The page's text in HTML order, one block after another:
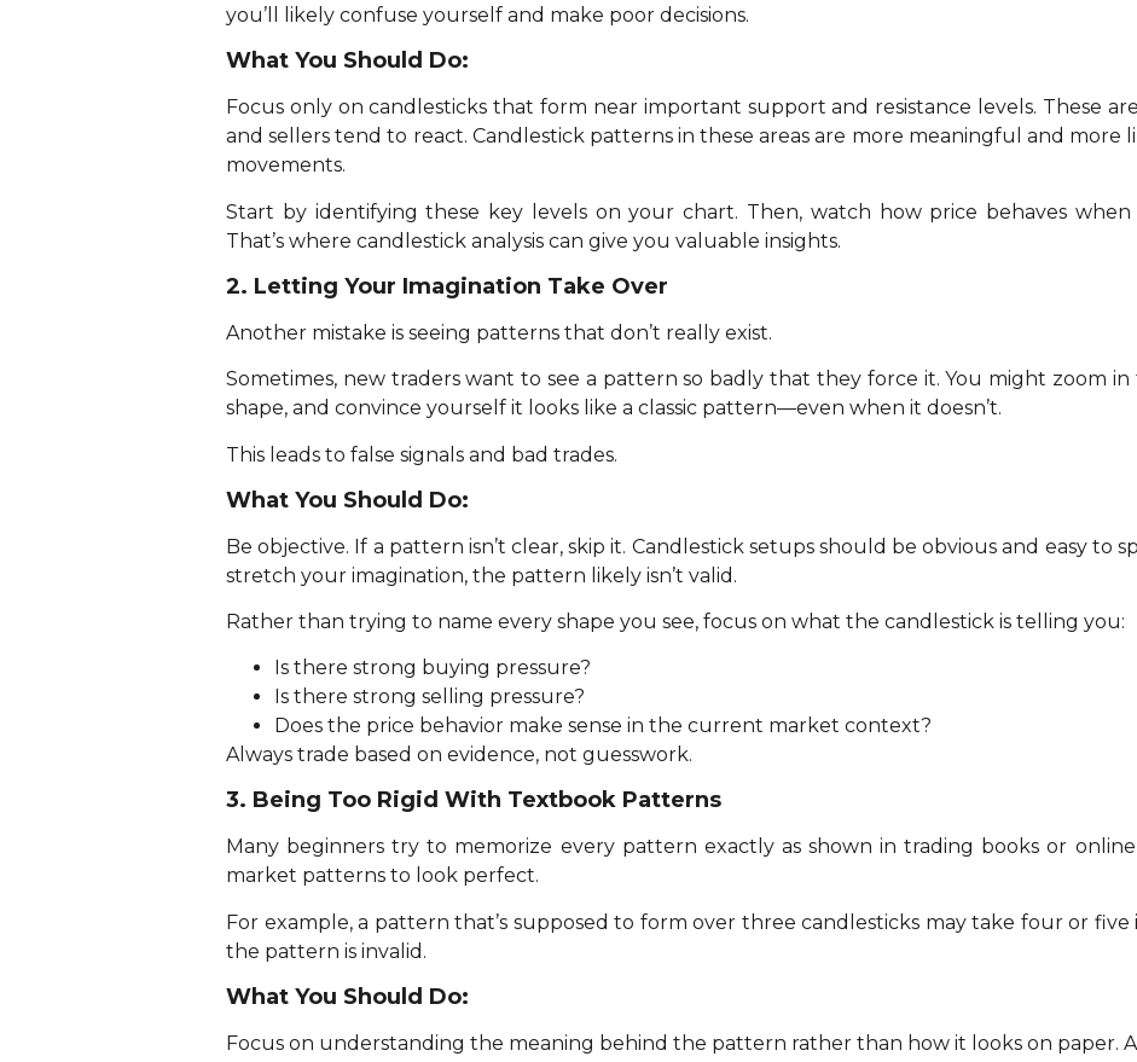
you’ll likely confuse yourself and make poor decisions.
What You Should Do:
Focus only on candlesticks that form near important support and resistance levels. These
and sellers tend to react. Candlestick patterns in these areas are more meaningful and more
movements.
Start by identifying these key levels on your chart. Then, watch how price behaves when
That’s where candlestick analysis can give you valuable insights.
2. Letting Your Imagination Take Over
Another mistake is seeing patterns that don’t really exist.
Sometimes, new traders want to see a pattern so badly that they force it. You might zoom
shape, and convince yourself it looks like a classic pattern—even when it doesn’t.
This leads to false signals and bad trades.
What You Should Do:
Be objective. If a pattern isn’t clear, skip it. Candlestick setups should be obvious and easy to
stretch your imagination, the pattern likely isn’t valid.
Rather than trying to name every shape you see, focus on what the candlestick is telling you:
Is there strong buying pressure?
Is there strong selling pressure?
Does the price behavior make sense in the current market context?
Always trade based on evidence, not guesswork.
3. Being Too Rigid With Textbook Patterns
Many beginners try to memorize every pattern exactly as shown in trading books or online
market patterns to look perfect.
For example, a pattern that’s supposed to form over three candlesticks may take four or five
the pattern is invalid.
What You Should Do:
Focus on understanding the meaning behind the pattern rather than how it looks on paper.